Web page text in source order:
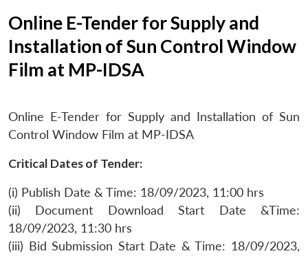
Online E-Tender for Supply and
Installation of Sun Control Window
Film at MP-IDSA
Online E-Tender for Supply and Installation of Sun
Control Window Film at MP-IDSA
Critical Dates of Tender:
(i) Publish Date & Time: 18/09/2023, 11:00 hrs
(ii) Document Download Start Date &Time:
18/09/2023, 11:30 hrs
(iii) Bid Submission Start Date & Time: 18/09/2023,